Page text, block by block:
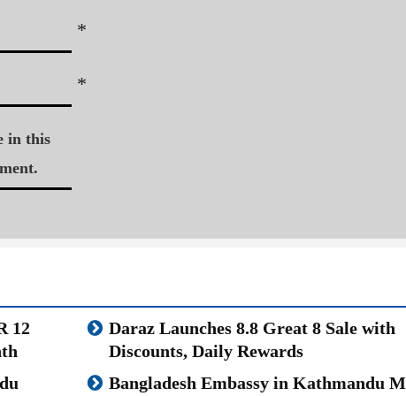
*
*
in this
12
Daraz Launches 8.8 Great 8 Sale with
Discounts, Daily Rewards
Bangladesh Embassy in Kathmandu